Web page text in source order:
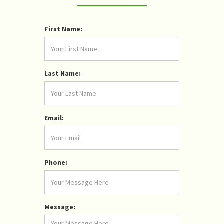
First Name:
Last Name:
Email:
Phone:
Message: